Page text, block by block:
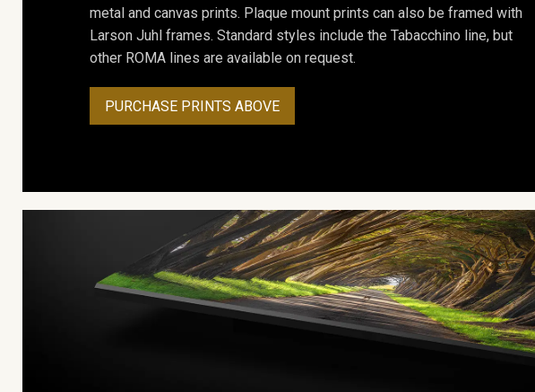
metal and canvas prints. Plaque mount prints can also be framed with
Larson Juhl frames. Standard styles include the Tabacchino line, but
other ROMA lines are available on request.
PURCHASE PRINTS ABOVE